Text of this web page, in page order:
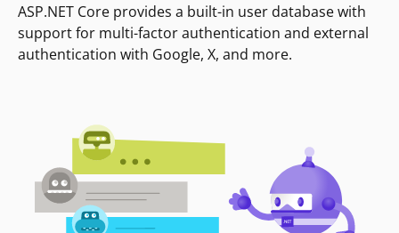
ASP.NET Core provides a built-in user database with
support for multi-factor authentication and external
authentication with Google, X, and more.